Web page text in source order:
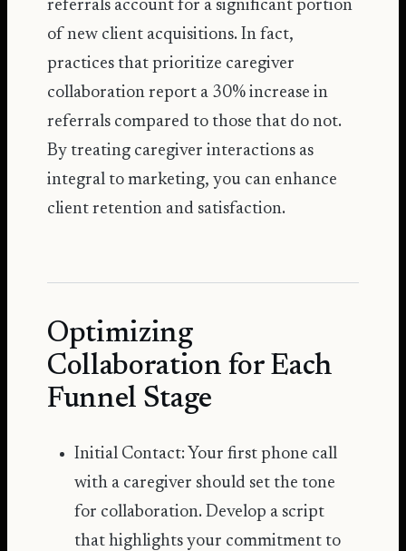
referrals account for a significant portion
of new client acquisitions. In fact,
practices that prioritize caregiver
collaboration report a 30% increase in
referrals compared to those that do not.
By treating caregiver interactions as
integral to marketing, you can enhance
client retention and satisfaction.
Optimizing
Collaboration for Each
Funnel Stage
Initial Contact: Your first phone call
with a caregiver should set the tone
for collaboration. Develop a script
that highlights your commitment to